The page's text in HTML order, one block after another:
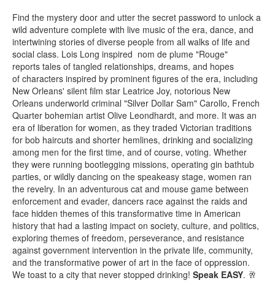
Find the mystery door and utter the secret password to unlock a
wild adventure complete with live music of the era, dance, and
intertwining stories of diverse people from all walks of life and
social class. Lois Long inspired nom de plume "Rouge"
reports tales of tangled relationships, dreams, and hopes
of characters inspired by prominent figures of the era, including
New Orleans' silent film star Leatrice Joy, notorious New
Orleans underworld criminal "Silver Dollar Sam" Carollo, French
Quarter bohemian artist Olive Leondhardt, and more. It was an
era of liberation for women, as they traded Victorian traditions
for bob haircuts and shorter hemlines, drinking and socializing
among men for the first time, and of course, voting. Whether
they were running bootlegging missions, operating gin bathtub
parties, or wildly dancing on the speakeasy stage, women ran
the revelry. In an adventurous cat and mouse game between
enforcement and evader, dancers race against the raids and
face hidden themes of this transformative time in American
history that had a lasting impact on society, culture, and politics,
exploring themes of freedom, perseverance, and resistance
against government intervention in the private life, community,
and the transformative power of art in the face of oppression.
We toast to a city that never stopped drinking! Speak EASY. 🥂